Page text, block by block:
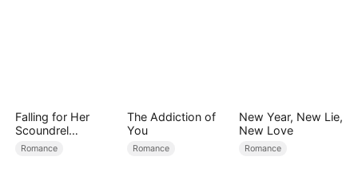
Falling for Her
Scoundrel
Bodyguard
Romance
The Addiction of
You
Romance
New Year, New Lie,
New Love
Romance